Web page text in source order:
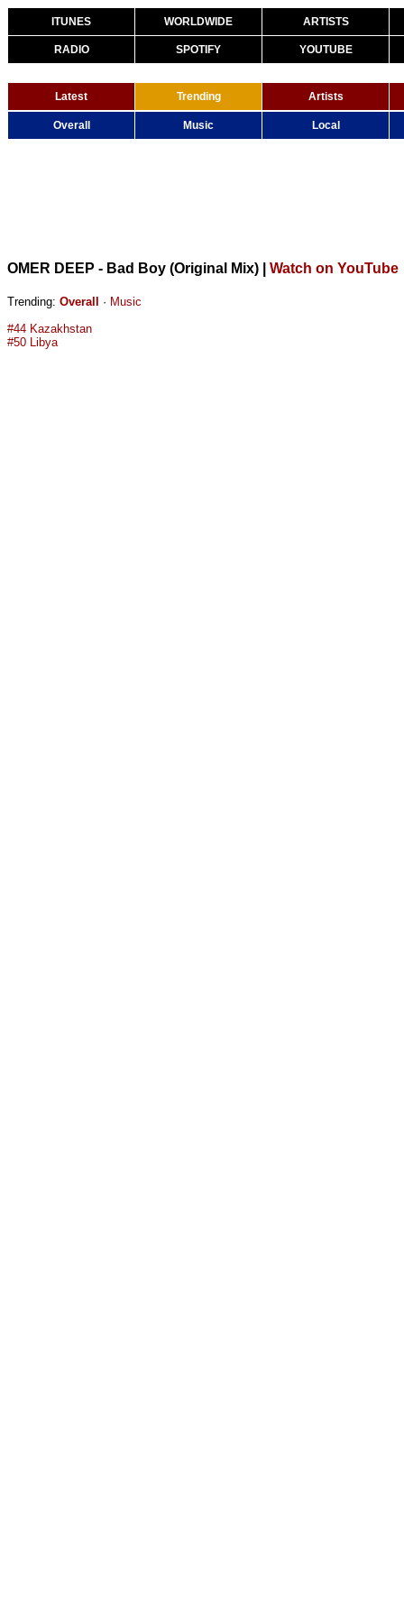
ITUNES WORLDWIDE ARTISTS
RADIO SPOTIFY YOUTUBE
Latest Trending Artists
Overall Music Local
OMER DEEP - Bad Boy (Original Mix) Watch on YouTube
Trending: Overall · Music
#44 Kazakhstan
#50 Libya